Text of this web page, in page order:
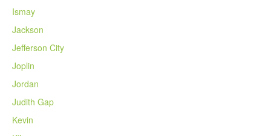
Ismay
Jackson
Jefferson City
Joplin
Jordan
Judith Gap
Kevin